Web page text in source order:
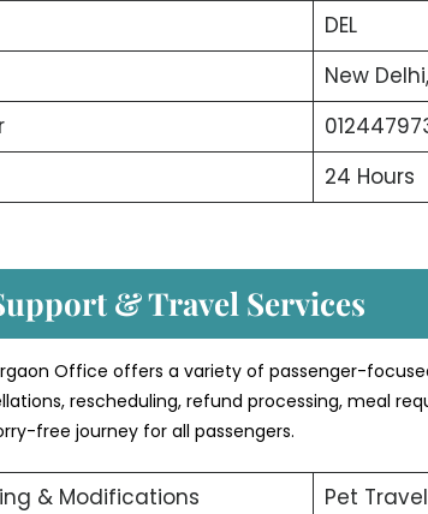
DEL
New
24 Hours
& Travel Services
Office offers a variety of passenger-
rescheduling, refund processing, meal
free journey for all passengers.
& Modifications
Pet